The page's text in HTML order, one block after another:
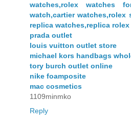
watches,rolex watches
watch,cartier watches,rolex
replica watches,replica rolex
prada outlet
louis vuitton outlet store
michael kors handbags
tory burch outlet online
nike foamposite
mac cosmetics
1109minmko
Reply